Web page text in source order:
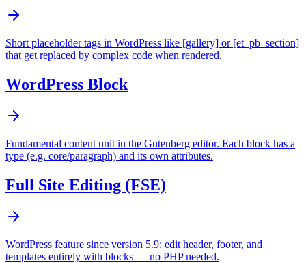
Short placeholder tags in WordPress like [gallery] or [et_pb_section]
that get replaced by complex code when rendered.
WordPress Block
Fundamental content unit in the Gutenberg editor. Each block has a
type (e.g. core/paragraph) and its own attributes.
Full Site Editing (FSE)
WordPress feature since version 5.9: edit header, footer, and
templates entirely with blocks — no PHP needed.